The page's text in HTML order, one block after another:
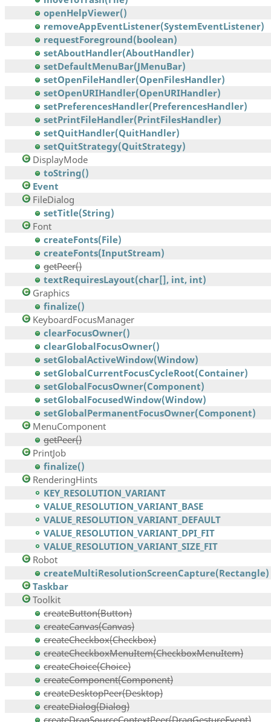
openHelpViewer()
removeAppEventListener(SystemEventListener)
requestForeground(boolean)
setAboutHandler(AboutHandler)
setDefaultMenuBar(JMenuBar)
setOpenFileHandler(OpenFilesHandler)
setOpenURIHandler(OpenURIHandler)
setPreferencesHandler(PreferencesHandler)
setPrintFileHandler(PrintFilesHandler)
setQuitHandler(QuitHandler)
setQuitStrategy(QuitStrategy)
DisplayMode
toString()
Event
FileDialog
setTitle(String)
Font
createFonts(File)
createFonts(InputStream)
getPeer()
textRequiresLayout(char[], int, int)
Graphics
finalize()
KeyboardFocusManager
clearFocusOwner()
clearGlobalFocusOwner()
setGlobalActiveWindow(Window)
setGlobalCurrentFocusCycleRoot(Container)
setGlobalFocusOwner(Component)
setGlobalFocusedWindow(Window)
setGlobalPermanentFocusOwner(Component)
MenuComponent
getPeer()
PrintJob
finalize()
RenderingHints
KEY_RESOLUTION_VARIANT
VALUE_RESOLUTION_VARIANT_BASE
VALUE_RESOLUTION_VARIANT_DEFAULT
VALUE_RESOLUTION_VARIANT_DPI_FIT
VALUE_RESOLUTION_VARIANT_SIZE_FIT
Robot
createMultiResolutionScreenCapture(Rectangle)
Taskbar
Toolkit
createButton(Button)
createCanvas(Canvas)
createCheckbox(Checkbox)
createCheckboxMenuItem(CheckboxMenuItem)
createChoice(Choice)
createComponent(Component)
createDesktopPeer(Desktop)
createDialog(Dialog)